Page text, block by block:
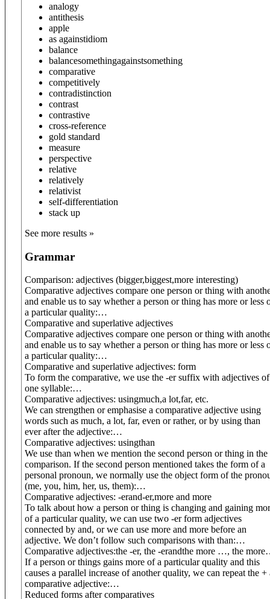
analogy
antithesis
apple
as againstidiom
balance
balancesomethingagainstsomething
comparative
competitively
contradistinction
contrast
contrastive
cross-reference
gold standard
measure
perspective
relative
relatively
relativist
self-differentiation
stack up
See more results »
Grammar
Comparison: adjectives (bigger,biggest,more interesting)
Comparative adjectives compare one person or thing with
and enable us to say whether a person or thing has more or less
a particular quality:…
Comparative and superlative adjectives
Comparative adjectives compare one person or thing with
and enable us to say whether a person or thing has more or less
a particular quality:…
Comparative and superlative adjectives: form
To form the comparative, we use the -er suffix with adjectives of
one syllable:…
Comparative adjectives: usingmuch,a lot,far, etc.
We can strengthen or emphasise a comparative adjective using
words such as much, a lot, far, even or rather, or by using than
ever after the adjective:…
Comparative adjectives: usingthan
We use than when we mention the second person or thing in the
comparison. If the second person mentioned takes the form of a
personal pronoun, we normally use the object form of the
(me, you, him, her, us, them):…
Comparative adjectives: -erand-er,more and more
To talk about how a person or thing is changing and gaining
of a particular quality, we can use two -er form adjectives
connected by and, or we can use more and more before an
adjective. We don’t follow such comparisons with than:…
Comparative adjectives:the -er, the -erandthe more …, the more
If a person or things gains more of a particular quality and this
causes a parallel increase of another quality, we can repeat the +
comparative adjective:…
Reduced forms after comparatives